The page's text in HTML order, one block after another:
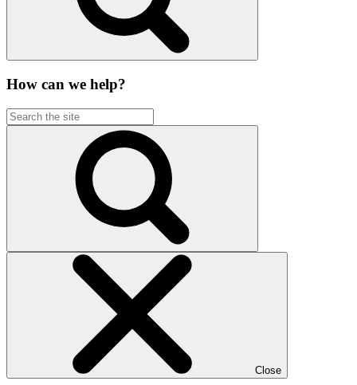
How can we help?
Close